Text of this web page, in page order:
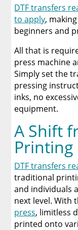
DTF transfers
to apply,
beginners and
All that is
press machine
Simply set the
pressing
inks, no
equipment.
A Shift
DTF transfers
traditional
and individuals
next level. With
press, limitless
printed onto